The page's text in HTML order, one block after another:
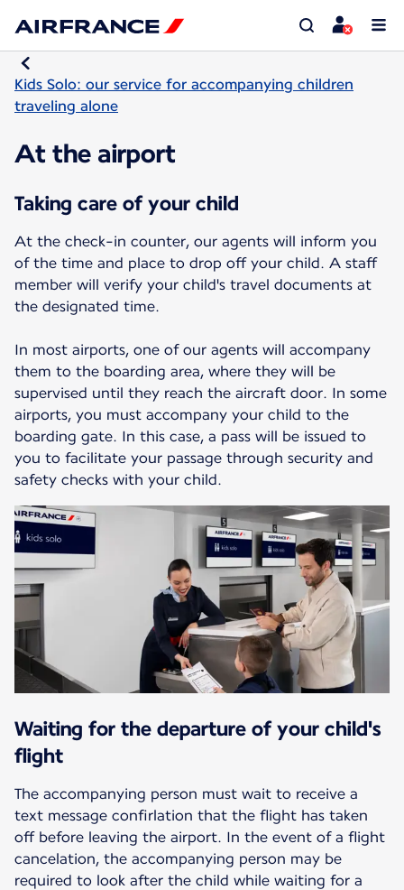
Kids Solo: our service for accompanying children
traveling alone
At the airport
Taking care of your child
At the check-in counter, our agents will inform you
of the time and place to drop off your child. A staff
member will verify your child's travel documents at
the designated time.
In most airports, one of our agents will accompany
them to the boarding area, where they will be
supervised until they reach the aircraft door. In some
airports, you must accompany your child to the
boarding gate. In this case, a pass will be issued to
you to facilitate your passage through security and
safety checks with your child.
Waiting for the departure of your child's
flight
The accompanying person must wait to receive a
text message confirlation that the flight has taken
off before leaving the airport. In the event of a flight
cancelation, the accompanying person may be
required to look after the child while waiting for a